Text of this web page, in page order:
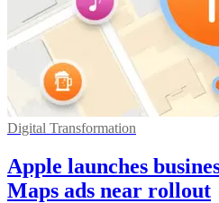
Digital Transformation
Apple launches
Maps ads near rollout